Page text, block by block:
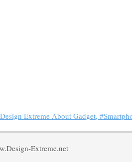
Extreme About Gadget,
Extreme.net